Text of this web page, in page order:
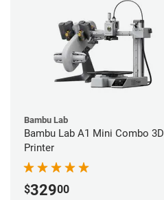
Bambu Lab
Bambu Lab A1 Mini Combo 3D
Printer
$32900